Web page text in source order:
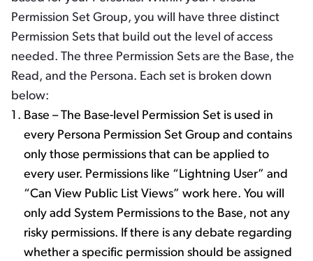
Permission Set Group, you will have three distinct
Permission Sets that build out the level of access
needed. The three Permission Sets are the Base, the
Read, and the Persona. Each set is broken down
below:
Base – The Base-level Permission Set is used in
every Persona Permission Set Group and contains
only those permissions that can be applied to
every user. Permissions like “Lightning User” and
“Can View Public List Views” work here. You will
only add System Permissions to the Base, not any
risky permissions. If there is any debate regarding
whether a specific permission should be assigned